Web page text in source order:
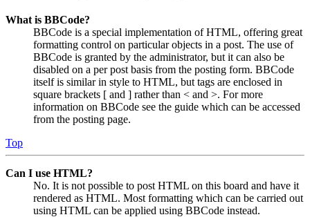
What is BBCode?
BBCode is a special implementation of HTML, offering great
formatting control on particular objects in a post. The use of
BBCode is granted by the administrator, but it can also be
disabled on a per post basis from the posting form. BBCode
itself is similar in style to HTML, but tags are enclosed in
square brackets [ and ] rather than < and >. For more
information on BBCode see the guide which can be accessed
from the posting page.
Top
Can I use HTML?
No. It is not possible to post HTML on this board and have it
rendered as HTML. Most formatting which can be carried out
using HTML can be applied using BBCode instead.